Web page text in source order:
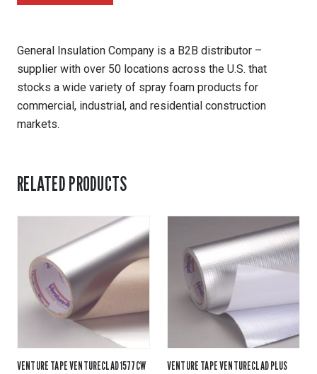
General Insulation Company is a B2B distributor –
supplier with over 50 locations across the U.S. that
stocks a wide variety of spray foam products for
commercial, industrial, and residential construction
markets.
RELATED PRODUCTS
VENTURE TAPE VENTURECLAD 1577CW
VENTURE TAPE VENTURECLAD PLUS